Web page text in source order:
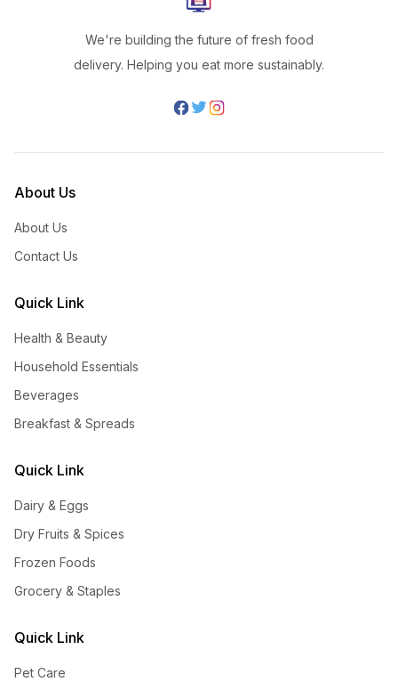
We're building the future of fresh food
delivery. Helping you eat more sustainably.
About Us
About Us
Contact Us
Quick Link
Health & Beauty
Household Essentials
Beverages
Breakfast & Spreads
Quick Link
Dairy & Eggs
Dry Fruits & Spices
Frozen Foods
Grocery & Staples
Quick Link
Pet Care